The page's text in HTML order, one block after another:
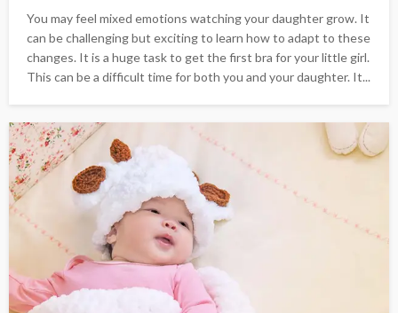
You may feel mixed emotions watching your daughter grow. It
can be challenging but exciting to learn how to adapt to these
changes. It is a huge task to get the first bra for your little girl.
This can be a difficult time for both you and your daughter. It...